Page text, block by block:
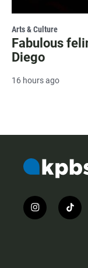
Arts & Culture
Fabulous
Diego
16 hours ago
i
n
t
i